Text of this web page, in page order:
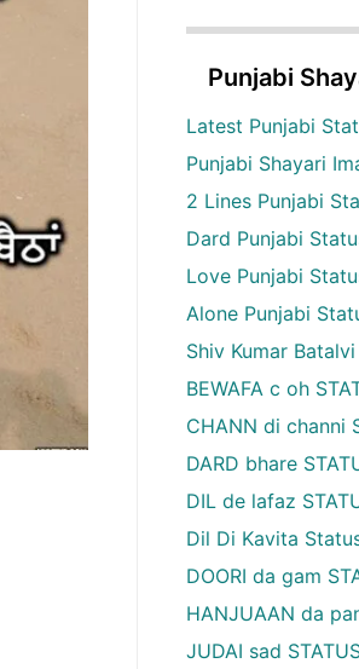
Punjabi
Latest Punjabi
Punjabi Shayari
2 Lines Punjabi
Dard Punjabi
Love Punjabi
Alone Punjabi
Shiv Kumar Batalvi
BEWAFA c oh
CHANN di channi
DARD bhare
DIL de lafaz
Dil Di Kavita
DOORI da gam
HANJUAAN da
JUDAI sad